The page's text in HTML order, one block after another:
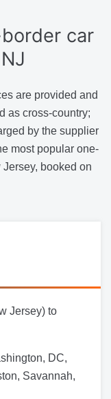
car
are provided and
as cross-country;
by the supplier
most popular one-
booked on
Jersey) to
DC,
Savannah,